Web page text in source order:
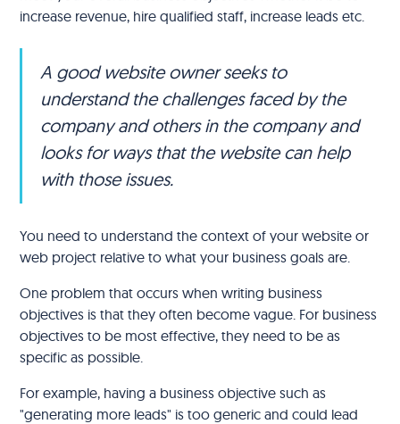
increase revenue, hire qualified staff, increase leads etc.
A good website owner seeks to
understand the challenges faced by the
company and others in the company and
looks for ways that the website can help
with those issues.
You need to understand the context of your website or
web project relative to what your business goals are.
One problem that occurs when writing business
objectives is that they often become vague. For business
objectives to be most effective, they need to be as
specific as possible.
For example, having a business objective such as
"generating more leads" is too generic and could lead